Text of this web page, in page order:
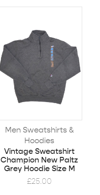
Men Sweatshirts &
Hoodies
Vintage Sweatshirt
Champion New Paltz
Grey Hoodie Size M
£25.00